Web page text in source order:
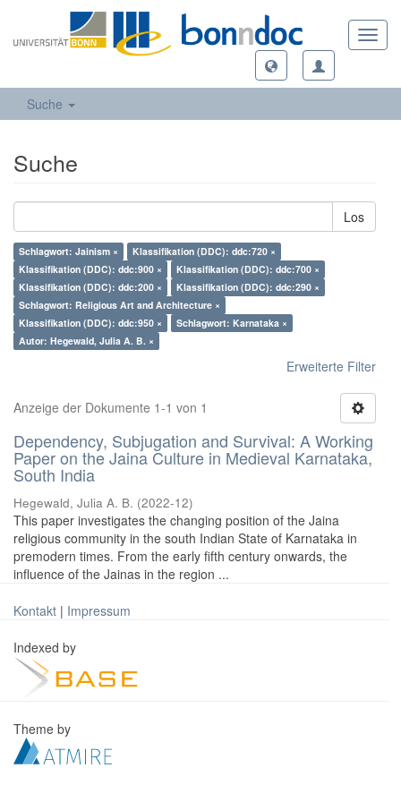
Suche
Suche
Los
Schlagwort: Jainism ×
Klassifikation (DDC): ddc:720 ×
Klassifikation (DDC): ddc:900 ×
Klassifikation (DDC): ddc:700 ×
Klassifikation (DDC): ddc:200 ×
Klassifikation (DDC): ddc:290 ×
Schlagwort: Religious Art and Architecture ×
Klassifikation (DDC): ddc:950 ×
Schlagwort: Karnataka ×
Autor: Hegewald, Julia A. B. ×
Erweiterte Filter
Anzeige der Dokumente 1-1 von 1
Dependency, Subjugation and Survival: A Working
Paper on the Jaina Culture in Medieval Karnataka,
South India
Hegewald, Julia A. B. (2022-12)
This paper investigates the changing position of the Jaina
religious community in the south Indian State of Karnataka in
premodern times. From the early fifth century onwards, the
influence of the Jainas in the region ...
Kontakt | Impressum
Indexed by
Theme by